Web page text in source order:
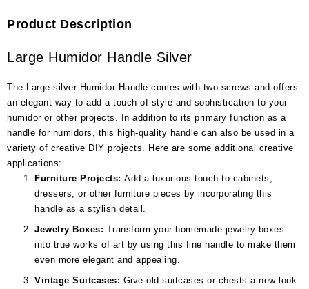
Product Description
Large Humidor Handle Silver
The Large silver Humidor Handle comes with two screws and offers
an elegant way to add a touch of style and sophistication to your
humidor or other projects. In addition to its primary function as a
handle for humidors, this high-quality handle can also be used in a
variety of creative DIY projects. Here are some additional creative
applications:
Furniture Projects: Add a luxurious touch to cabinets,
dressers, or other furniture pieces by incorporating this
handle as a stylish detail.
Jewelry Boxes: Transform your homemade jewelry boxes
into true works of art by using this fine handle to make them
even more elegant and appealing.
Vintage Suitcases: Give old suitcases or chests a new look